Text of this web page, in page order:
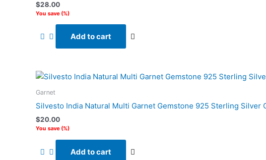
$28.00
You save (%)
Add to cart
Garnet
Silvesto India Natural Multi Garnet Gemstone 925 Sterling Silver
$20.00
You save (%)
Add to cart